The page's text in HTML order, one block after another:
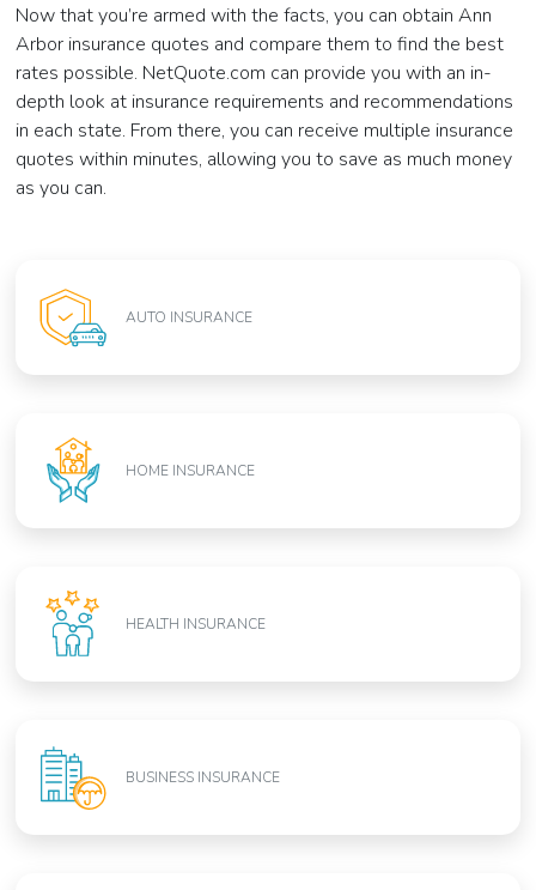
Now that you’re armed with the facts, you can obtain Ann
Arbor insurance quotes and compare them to find the best
rates possible. NetQuote.com can provide you with an in-
depth look at insurance requirements and recommendations
in each state. From there, you can receive multiple insurance
quotes within minutes, allowing you to save as much money
as you can.
AUTO INSURANCE
HOME INSURANCE
HEALTH INSURANCE
BUSINESS INSURANCE